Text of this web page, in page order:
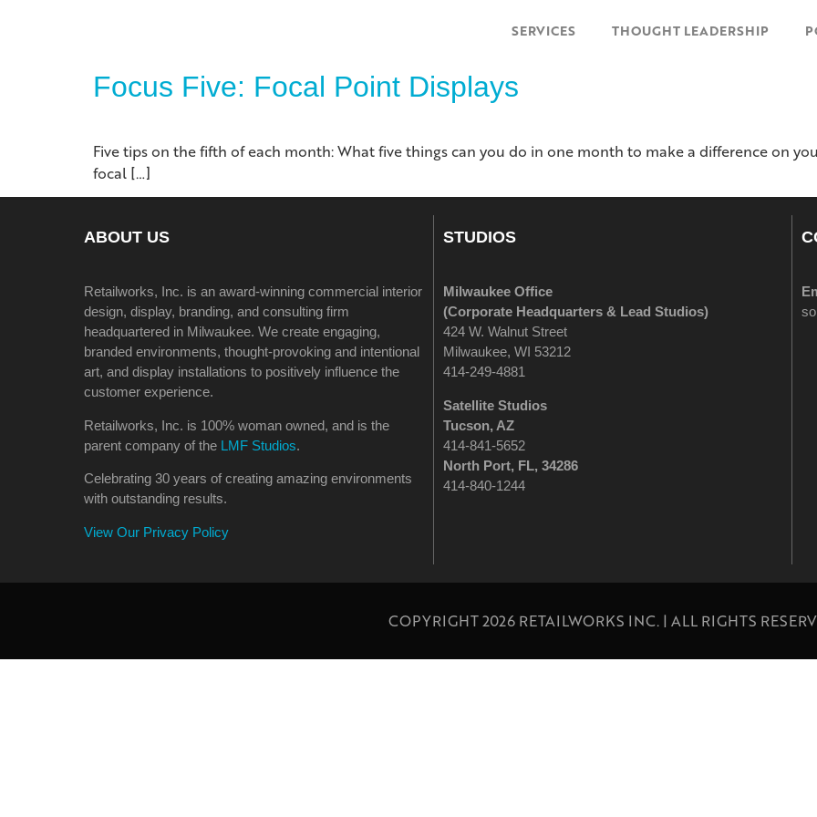
SERVICES THOUGHT LEADERSHIP
Focus Five: Focal Point Displays
Five tips on the fifth of each month: What five things can you do in one month to make a difference on
focal […]
ABOUT US
Retailworks, Inc. is an award-winning commercial interior
design, display, branding, and consulting firm
headquartered in Milwaukee. We create engaging,
branded environments, thought-provoking and intentional
art, and display installations to positively influence the
customer experience.
Retailworks, Inc. is 100% woman owned, and is the
parent company of the LMF Studios.
Celebrating 30 years of creating amazing environments
with outstanding results.
View Our Privacy Policy
STUDIOS
Milwaukee Office
(Corporate Headquarters & Lead Studios)
424 W. Walnut Street
Milwaukee, WI 53212
414-249-4881
Satellite Studios
Tucson, AZ
414-841-5652
North Port, FL, 34286
414-840-1244
COPYRIGHT 2026 RETAILWORKS INC. | ALL RIGHTS